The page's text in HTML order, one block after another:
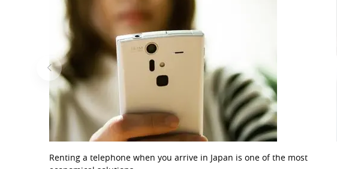
Renting a telephone when you arrive in Japan is one of the most